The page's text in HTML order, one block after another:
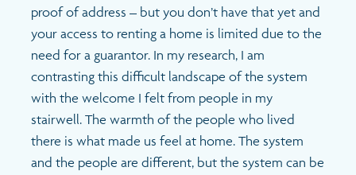
proof of address – but you don’t have that yet and
your access to renting a home is limited due to the
need for a guarantor. In my research, I am
contrasting this difficult landscape of the system
with the welcome I felt from people in my
stairwell. The warmth of the people who lived
there is what made us feel at home. The system
and the people are different, but the system can be